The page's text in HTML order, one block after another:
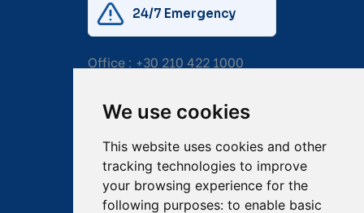
We use cookies
This website uses cookies and other
tracking technologies to improve
your browsing experience for the
following purposes: to enable basic
24/7 Emergency
Office : +30 210 422 1000
Email:salvage@tsavliris.com
Captain Dimitris Tripolitsiotis
Operations Manager